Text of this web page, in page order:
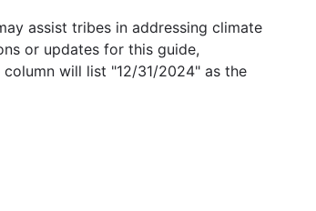
assist tribes in addressing climate
or updates for this guide,
will list "12/31/2024" as the